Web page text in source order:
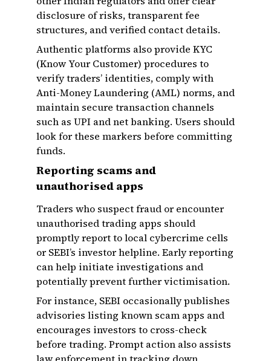
disclosure of risks, transparent fee
structures, and verified contact details.
Authentic platforms also provide KYC
(Know Your Customer) procedures to
verify traders’ identities, comply with
Anti-Money Laundering (AML) norms, and
maintain secure transaction channels
such as UPI and net banking. Users should
look for these markers before committing
funds.
Reporting scams and
unauthorised apps
Traders who suspect fraud or encounter
unauthorised trading apps should
promptly report to local cybercrime cells
or SEBI’s investor helpline. Early reporting
can help initiate investigations and
potentially prevent further victimisation.
For instance, SEBI occasionally publishes
advisories listing known scam apps and
encourages investors to cross-check
before trading. Prompt action also assists